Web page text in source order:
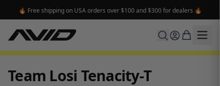
🔥 Free shipping on USA orders over $100 and $300 for dealers 🔥
Team Losi Tenacity-T